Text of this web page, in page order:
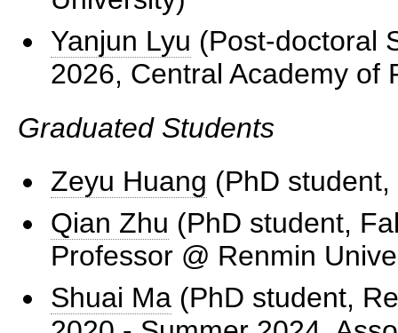
Yanjun Lyu (Post-doctoral
2026, Central Academy of
Graduated Students
Zeyu Huang (PhD
Qian Zhu (PhD student,
Professor @ Renmin
Shuai Ma (PhD student,